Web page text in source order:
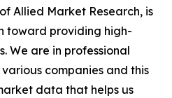
Allied Market Research, is
toward providing high-
We are in professional
companies and this
data that helps us